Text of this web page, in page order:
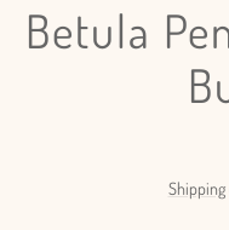
Betula
Shipping